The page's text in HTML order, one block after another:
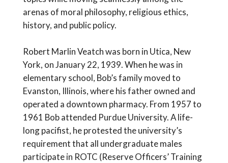
arenas of moral philosophy, religious ethics,
history, and public policy.
Robert Marlin Veatch was born in Utica, New
York, on January 22, 1939. When he was in
elementary school, Bob’s family moved to
Evanston, Illinois, where his father owned and
operated a downtown pharmacy. From 1957 to
1961 Bob attended Purdue University. A life-
long pacifist, he protested the university’s
requirement that all undergraduate males
participate in ROTC (Reserve Officers’ Training